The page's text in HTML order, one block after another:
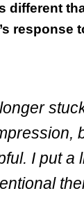
different
response
I put a